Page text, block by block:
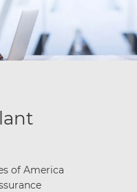
of America